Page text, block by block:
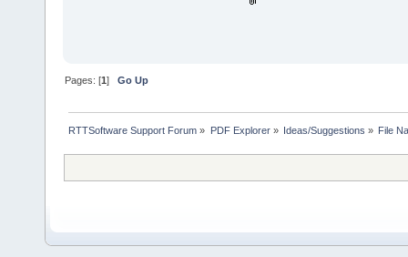
Pages: [1]Go Up
RTTSoftware Support Forum » PDF Explorer» Ideas/Suggestions » File